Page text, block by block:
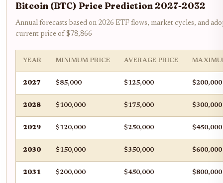
Bitcoin (BTC) Price Prediction 2027-2032
Annual forecasts based on 2026 ETF flows, market cycles, and
current price of $78,866
YEAR MINIMUM PRICE AVERAGE PRICE
2027 $85,000 $125,000 $200,000
2028 $100,000 $175,000 $300,000
2029 $120,000 $250,000 $450,000
2030 $150,000 $350,000 $600,000
2031 $200,000 $450,000 $800,000